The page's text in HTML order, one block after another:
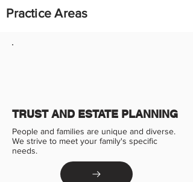
Practice Areas
TRUST AND ESTATE PLANNING
People and families are unique and diverse.
We strive to meet your family's specific
needs.